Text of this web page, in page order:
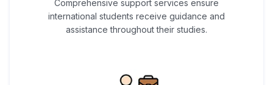
Comprehensive support services ensure
international students receive guidance and
assistance throughout their studies.